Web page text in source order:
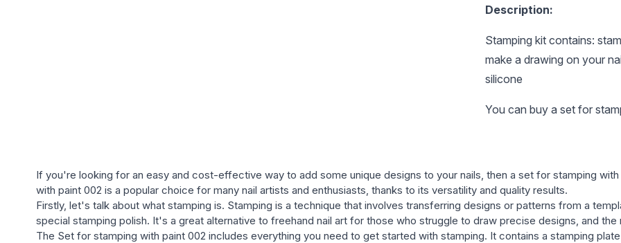
Description:
Stamping kit contains:
make a drawing on your
silicone
You can buy a set for
If you're looking for an easy and cost-effective way to add some unique designs to your nails, then a set for stamping
with paint 002 is a popular choice for many nail artists and enthusiasts, thanks to its versatility and quality results.
Firstly, let's talk about what stamping is. Stamping is a technique that involves transferring designs or patterns from a
special stamping polish. It's a great alternative to freehand nail art for those who struggle to draw precise designs, and
The Set for stamping with paint 002 includes everything you need to get started with stamping. It contains a stamping